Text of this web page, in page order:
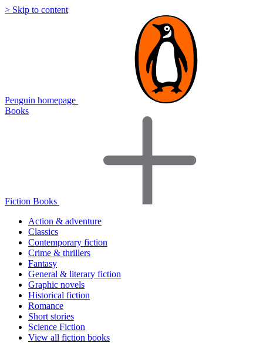
> Skip to content
Penguin homepage
Books
Fiction Books
Action & adventure
Classics
Contemporary fiction
Crime & thrillers
Fantasy
General & literary fiction
Graphic novels
Historical fiction
Romance
Short stories
Science Fiction
View all fiction books